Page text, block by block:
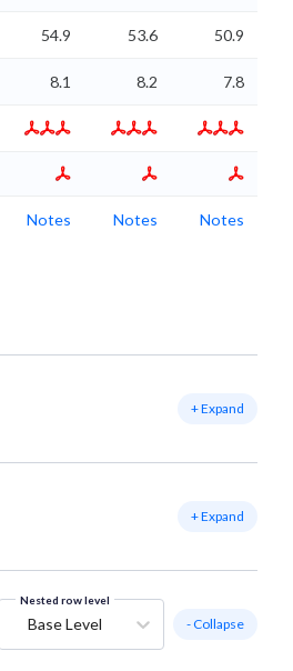
54.9 53.6 50.9
8.1 8.2 7.8
Notes Notes Notes
+ Expand
+ Expand
Nested row level
Base Level - Collapse